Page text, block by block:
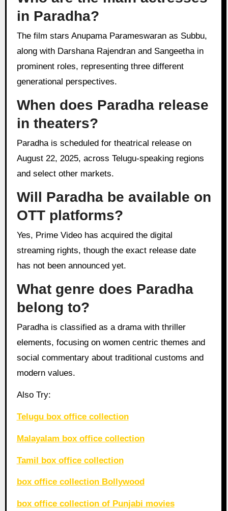
in Paradha?
The film stars Anupama Parameswaran as Subbu,
along with Darshana Rajendran and Sangeetha in
prominent roles, representing three different
generational perspectives.
When does Paradha release
in theaters?
Paradha is scheduled for theatrical release on
August 22, 2025, across Telugu-speaking regions
and select other markets.
Will Paradha be available on
OTT platforms?
Yes, Prime Video has acquired the digital
streaming rights, though the exact release date
has not been announced yet.
What genre does Paradha
belong to?
Paradha is classified as a drama with thriller
elements, focusing on women centric themes and
social commentary about traditional customs and
modern values.
Also Try:
Telugu box office collection
Malayalam box office collection
Tamil box office collection
box office collection Bollywood
box office collection of Punjabi movies